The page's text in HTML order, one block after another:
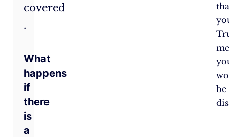
covered​
.
What
happens
if
there
is
a
be